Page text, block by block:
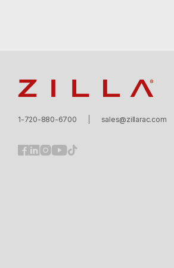
1-720-880-6700 sales@zillarac.com